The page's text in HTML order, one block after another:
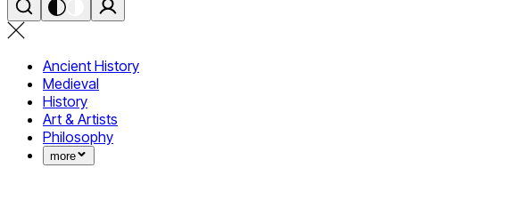
Ancient History
Medieval
History
Art & Artists
Philosophy
more